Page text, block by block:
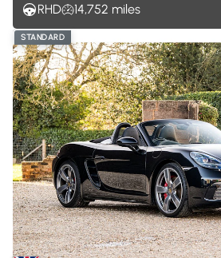
RHD
14,752 miles
STANDARD